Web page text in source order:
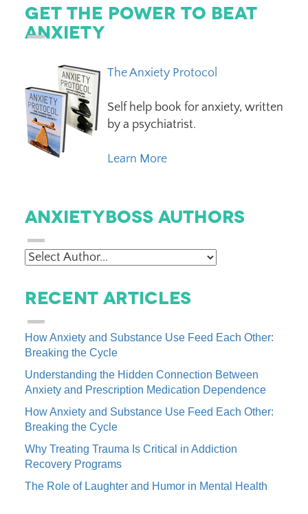
Get The Power To Beat
Anxiety
The Anxiety Protocol
Self help book for anxiety, written
by a psychiatrist.
Learn More
AnxietyBoss Authors
Recent Articles
How Anxiety and Substance Use Feed Each Other:
Breaking the Cycle
Understanding the Hidden Connection Between
Anxiety and Prescription Medication Dependence
How Anxiety and Substance Use Feed Each Other:
Breaking the Cycle
Why Treating Trauma Is Critical in Addiction
Recovery Programs
The Role of Laughter and Humor in Mental Health